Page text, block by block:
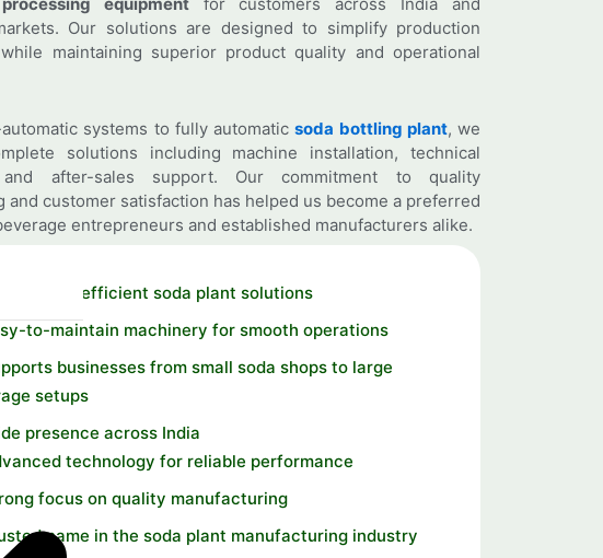
Our solutions are designed to simplify production
while maintaining superior product quality and operational
systems to fully automaticsoda bottling plant, we
solutions including machine installation, technical
and after-sales support. Our commitment to quality
and customer satisfaction has helped us become a preferred
entrepreneurs and established manufacturers alike.
and efficient soda plant solutions
to-maintain machinery for smooth operations
businesses from small soda shops to large
setups
presence across India
technology for reliable performance
focus on quality manufacturing
name in the soda plant manufacturing industry